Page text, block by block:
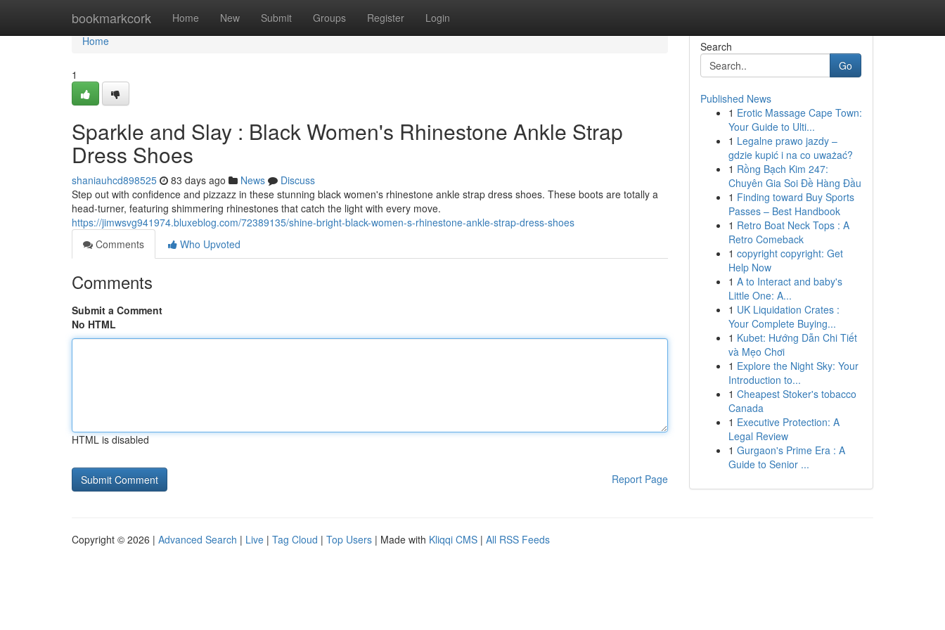
bookmarkcork Home New Submit Groups Register Login
Home
Home
1
Sparkle and Slay : Black Women's Rhinestone Ankle Strap
Dress Shoes
shaniauhcd898525 83 days ago News
Discuss
Step out with confidence and pizzazz in these stunning black women's rhinestone ankle strap dress shoes. These boots are totally a
head-turner, featuring shimmering rhinestones that catch the light with every move.
https://jimwsvg941974.bluxeblog.com/72389135/shine-bright-black-women-s-rhinestone-ankle-strap-dress-shoes
Comments
Who Upvoted
Comments
Submit a Comment
No HTML
HTML is disabled
Report Page
Search
Go
Published News
1 Erotic Massage Cape Town:
Your Guide to Ulti...
1 Legalne prawo jazdy –
gdzie kupić i na co uważać?
1 Rồng Bạch Kim 247:
Chuyên Gia Soi Đề Hàng Đầu
1 Finding toward Buy Sports
Passes – Best Handbook
1 Retro Boat Neck Tops : A
Retro Comeback
1 copyright copyright: Get
Help Now
1 A to Interact and baby's
Little One: A...
1 UK Liquidation Crates :
Your Complete Buying...
1 Kubet: Hướng Dẫn Chi Tiết
và Mẹo Chơi
1 Explore the Night Sky: Your
Introduction to...
1 Cheapest Stoker's tobacco
Canada
1 Executive Protection: A
Legal Review
1 Gurgaon's Prime Era : A
Guide to Senior ...
Copyright © 2026 | Advanced Search | Live | Tag Cloud | Top Users | Made with Kliqqi CMS | All RSS Feeds